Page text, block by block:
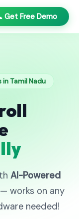
Get Free Demo
Tamil Nadu
AI-Powered
works on any
needed!